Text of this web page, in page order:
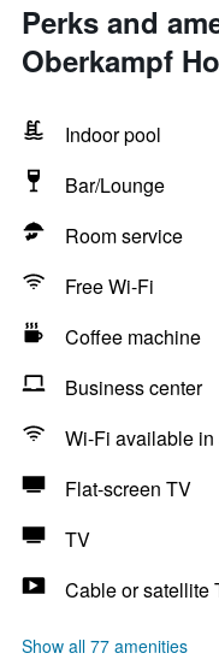
Perks and
Oberkampf
Indoor pool
Bar/Lounge
Room service
Free Wi-Fi
Coffee machine
Business center
Wi-Fi available
Flat-screen TV
TV
Cable or satellite
Show all 77 amenities